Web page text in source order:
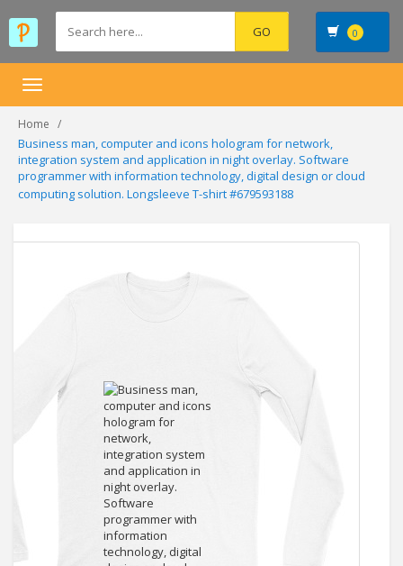
0
Toggle
Home
Business man, computer and icons hologram for network,
integration system and application in night overlay. Software
programmer with information technology, digital design or cloud
computing solution. Longsleeve T-shirt #679593188